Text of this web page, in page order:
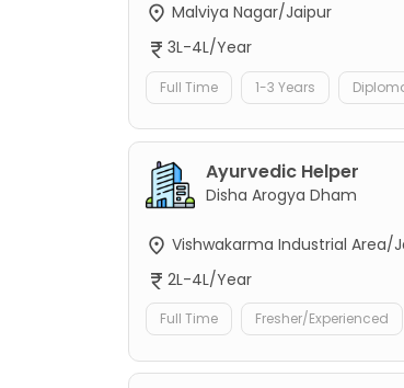
Malviya Nagar/Jaipur
3L-4L/Year
Full Time 1-3 Years
Ayurvedic Helper
Disha Arogya Dham
Vishwakarma Industrial Area/
2L-4L/Year
Full Time Fresher/Experienced